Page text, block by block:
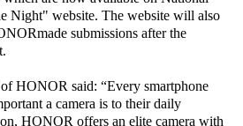
Night" website. The website will also
submissions after the
HONOR said: “Every smartphone
a camera is to their daily
HONOR offers an elite camera with